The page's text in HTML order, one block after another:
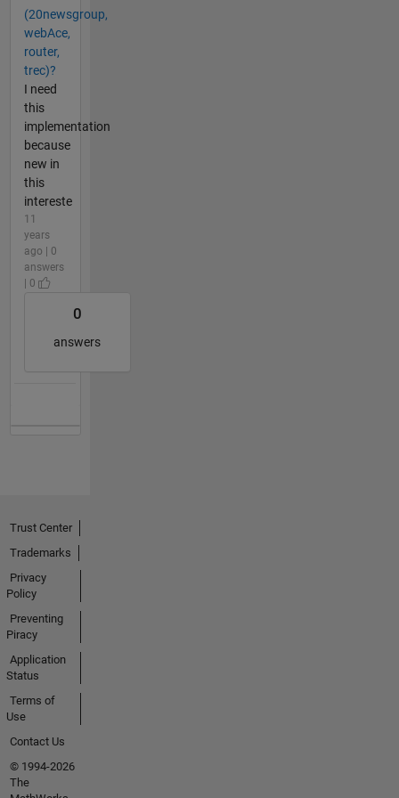
(20newsgroup,
webAce,
router,
trec)?
I need
this
implementation
because
new in
this
intereste
11
years
ago | 0
answers
| 0
0
answers
Trust Center
Trademarks
Privacy
Policy
Preventing
Piracy
Application
Status
Terms of
Use
Contact Us
© 1994-2026
The